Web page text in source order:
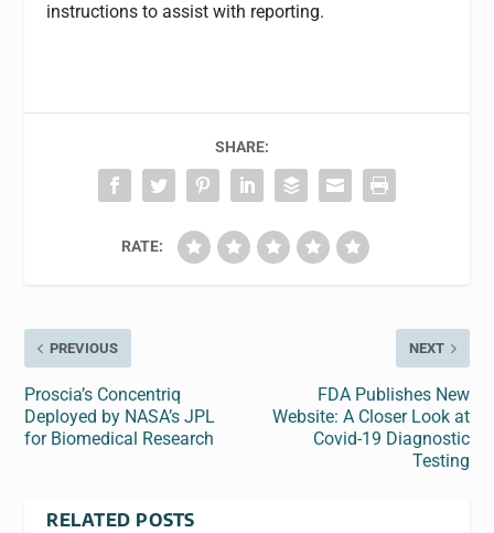
instructions to assist with reporting.
SHARE:
RATE:
PREVIOUS
Proscia’s Concentriq
Deployed by NASA’s JPL
for Biomedical Research
NEXT
FDA Publishes New
Website: A Closer Look at
Covid-19 Diagnostic
Testing
RELATED POSTS